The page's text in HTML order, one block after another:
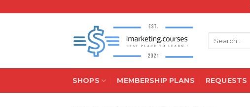
SHOPS MEMBERSHIP PLANS REQUESTS